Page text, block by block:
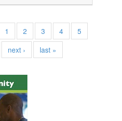
1 2 3 4
5
next › last »